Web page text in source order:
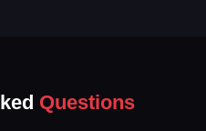
Questions